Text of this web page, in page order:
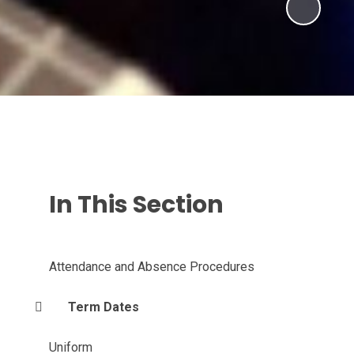
In This Section
Attendance and Absence Procedures
Term Dates
Uniform